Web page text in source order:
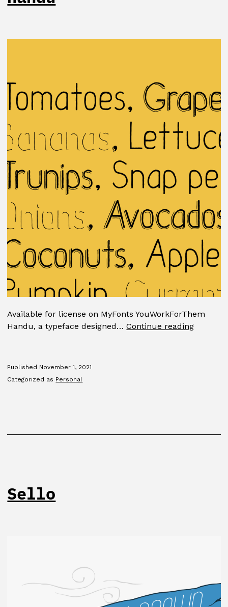
Available for license on MyFonts YouWorkForThem
Handu, a typeface designed…Continue readingHandu
Published November 1, 2021
Categorized as Personal
Sello